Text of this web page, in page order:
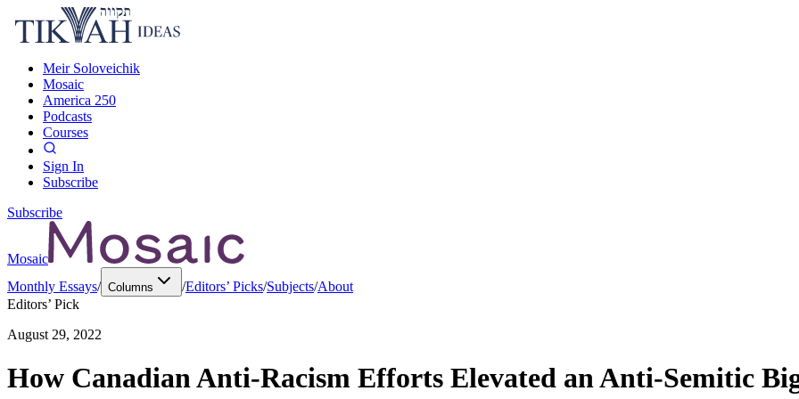
Meir Soloveichik
Mosaic
America 250
Podcasts
Courses
Sign In
Subscribe
Subscribe
Mosaic
Monthly Essays/ Columns /Editors’ Picks/Subjects/About
Editors’ Pick
August 29, 2022
How Canadian Anti-Racism Efforts Elevated an Anti-Semitic